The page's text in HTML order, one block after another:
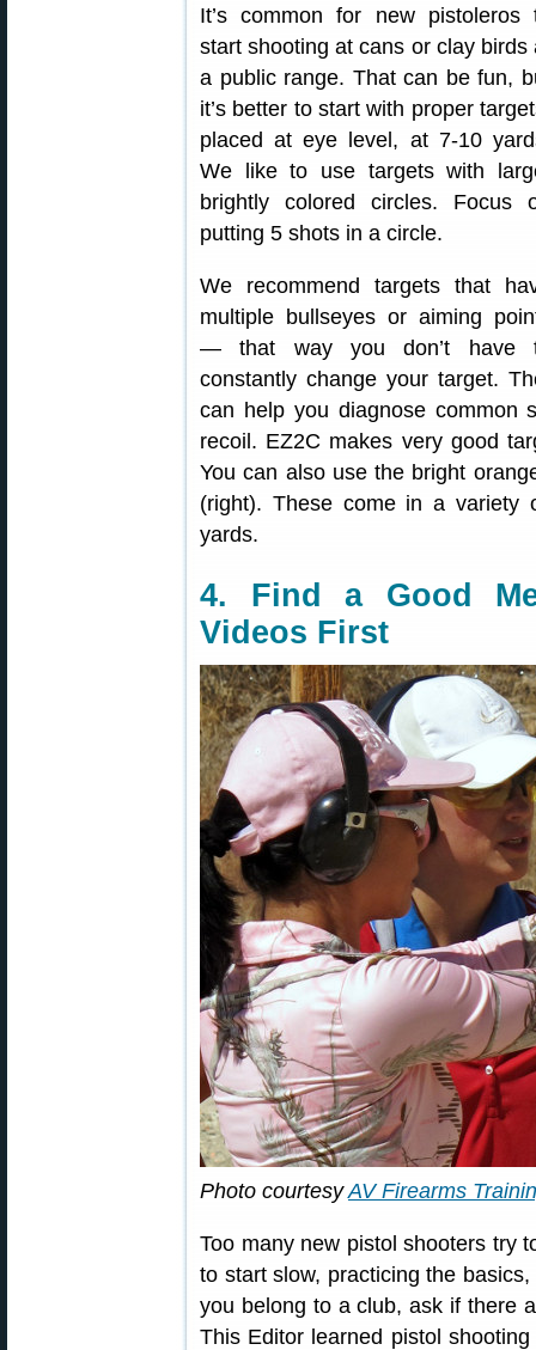
It’s common for new pistoleros
start shooting at cans or clay birds
a public range. That can be fun,
it’s better to start with proper
placed at eye level, at 7-10
We like to use targets with
brightly colored circles. Focus
putting 5 shots in a circle.
We recommend targets that
multiple bullseyes or aiming
— that way you don’t have
constantly change your target.
can help you diagnose common
recoil. EZ2C makes very good
You can also use the bright
(right). These come in a variety
yards.
4. Find a Good
Videos First
Photo courtesyAV Firearms
Too many new pistol shooters try
to start slow, practicing the
you belong to a club, ask if there
This Editor learned pistol